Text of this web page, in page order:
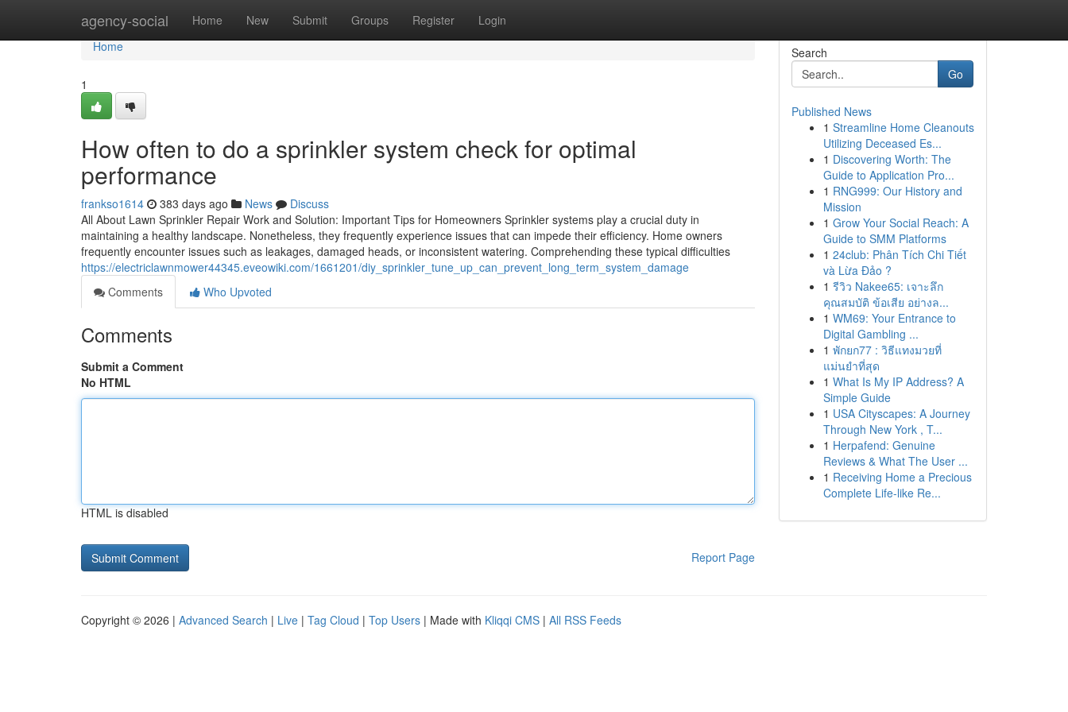
agency-social Home New Submit Groups Register Login
Home
Home
1
How often to do a sprinkler system check for optimal
performance
frankso1614 383 days ago News
Discuss
All About Lawn Sprinkler Repair Work and Solution: Important Tips for Homeowners Sprinkler systems play a crucial duty in
maintaining a healthy landscape. Nonetheless, they frequently experience issues that can impede their efficiency. Home owners
frequently encounter issues such as leakages, damaged heads, or inconsistent watering. Comprehending these typical difficulties
https://electriclawnmower44345.eveowiki.com/1661201/diy_sprinkler_tune_up_can_prevent_long_term_system_damage
Comments
Who Upvoted
Comments
Submit a Comment
No HTML
HTML is disabled
Report Page
Search
Go
Published News
1 Streamline Home Cleanouts
Utilizing Deceased Es...
1 Discovering Worth: The
Guide to Application Pro...
1 RNG999: Our History and
Mission
1 Grow Your Social Reach: A
Guide to SMM Platforms
1 24club: Phân Tích Chi Tiết
và Lừa Đảo ?
1 รีวิว Nakee65: เจาะลึก
คุณสมบัติ ข้อเสีย อย่างล...
1 WM69: Your Entrance to
Digital Gambling ...
1 พักยก77 : วิธีแทงมวยที่
แม่นยำที่สุด
1 What Is My IP Address? A
Simple Guide
1 USA Cityscapes: A Journey
Through New York , T...
1 Herpafend: Genuine
Reviews & What The User ...
1 Receiving Home a Precious
Complete Life-like Re...
Copyright © 2026 | Advanced Search | Live | Tag Cloud | Top Users | Made with Kliqqi CMS | All RSS Feeds